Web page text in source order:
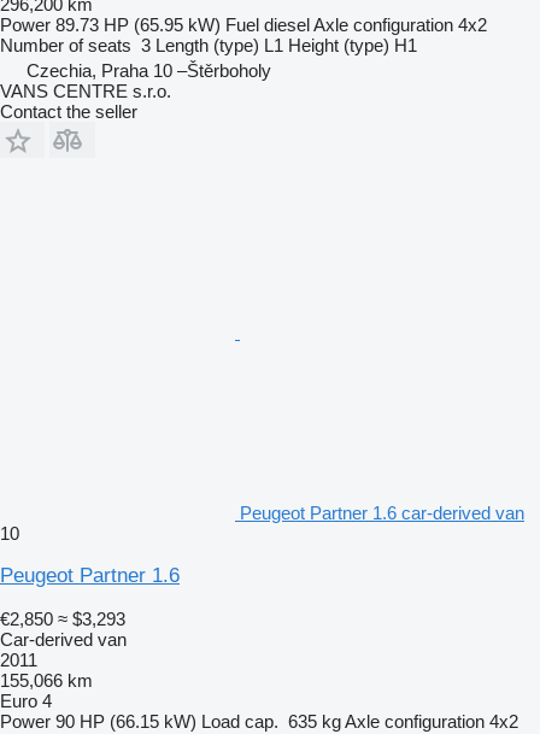
296,200 km
Power 89.73 HP (65.95 kW) Fuel dieselAxle configuration 4x2
Number of seats 3 Length (type) L1 Height (type) H1
Czechia, Praha 10 –Štěrboholy
VANS CENTRE s.r.o.
Contact the seller
Peugeot Partner 1.6 car-derived van
10
Peugeot Partner 1.6
€2,850 ≈ $3,293
Car-derived van
2011
155,066 km
Euro 4
Power 90 HP (66.15 kW) Load cap. 635 kgAxle configuration 4x2